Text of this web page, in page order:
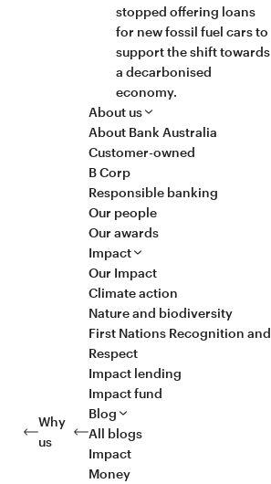
stopped offering loans
for new fossil fuel cars to
support the shift towards
a decarbonised
economy.
Why
us
About us
About Bank Australia
Customer-owned
B Corp
Responsible banking
Our people
Our awards
Impact
Our Impact
Climate action
Nature and biodiversity
First Nations Recognition and
Respect
Impact lending
Impact fund
Blog
All blogs
Impact
Money